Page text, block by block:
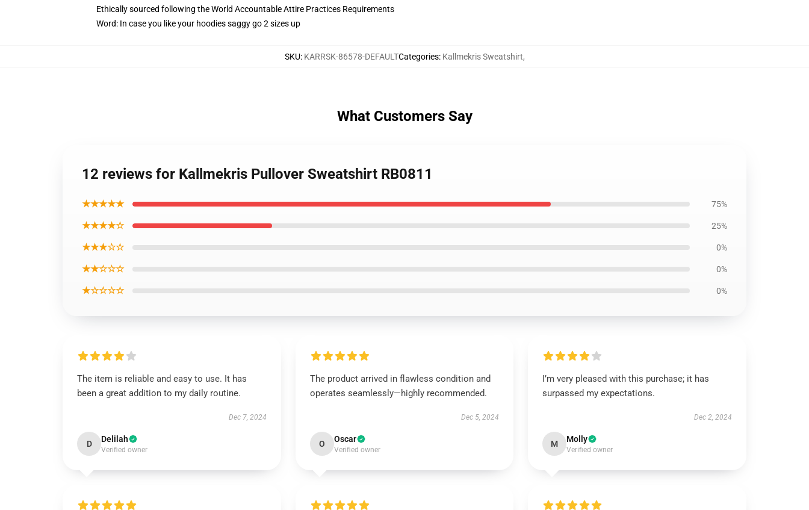
Ethically sourced following the World Accountable Attire Practices Requirements
Word: In case you like your hoodies saggy go 2 sizes up
SKU: KARRSK-86578-DEFAULTCategories: Kallmekris Sweatshirt,
What Customers Say
12 reviews for Kallmekris Pullover Sweatshirt RB0811
★★★★★ 75%
★★★★☆ 25%
★★★☆☆ 0%
★★☆☆☆ 0%
★☆☆☆☆ 0%
The item is reliable and easy to use. It has
been a great addition to my daily routine.
Dec 7, 2024
D Delilah
Verified owner
The product arrived in flawless condition and
operates seamlessly—highly recommended.
Dec 5, 2024
O Oscar
Verified owner
I’m very pleased with this purchase; it has
surpassed my expectations.
Dec 2, 2024
M Molly
Verified owner